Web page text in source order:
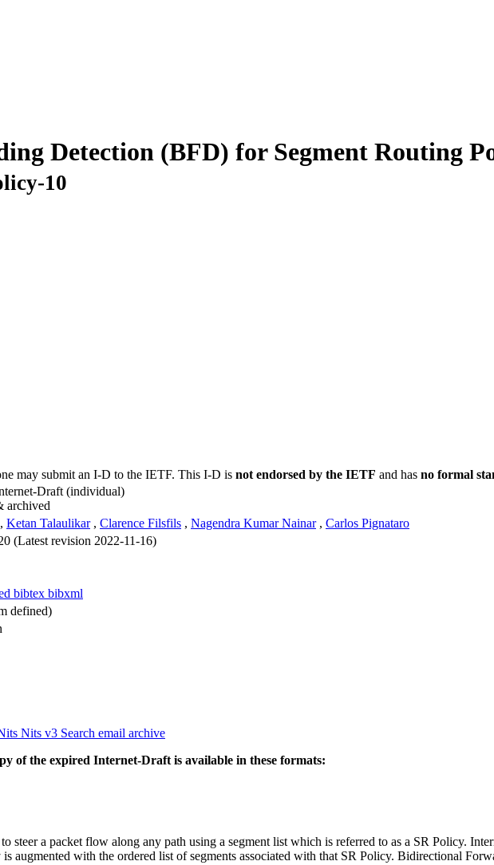
Detection (BFD) for Segment Routing
10
may submit an I-D to the IETF. This I-D is not endorsed by the IETF and has no formal
Draft (individual)
archived
, Ketan Talaulikar , Clarence Filsfils , Nagendra Kumar Nainar , Carlos Pignataro
(Latest revision 2022-11-16)
bibtex bibxml
defined)
Nits v3 Search email archive
of the expired Internet-Draft is available in these formats:
steer a packet flow along any path using a segment list which is referred to as a SR Policy.
augmented with the ordered list of segments associated with that SR Policy. Bidirectional